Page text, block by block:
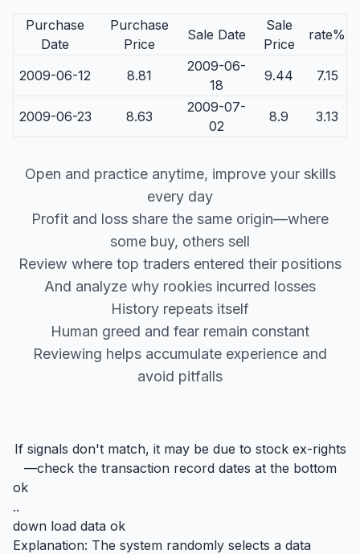
Purchase
Date
Purchase
Price
Sale Date
Sale
Price
rate%
2009-06-12 8.81
2009-06-
18
9.44 7.15
2009-06-23 8.63
2009-07-
02
8.9 3.13
Open and practice anytime, improve your skills
every day
Profit and loss share the same origin—where
some buy, others sell
Review where top traders entered their positions
And analyze why rookies incurred losses
History repeats itself
Human greed and fear remain constant
Reviewing helps accumulate experience and
avoid pitfalls
If signals don't match, it may be due to stock ex-rights
—check the transaction record dates at the bottom
ok
..
down load data ok
Explanation: The system randomly selects a data